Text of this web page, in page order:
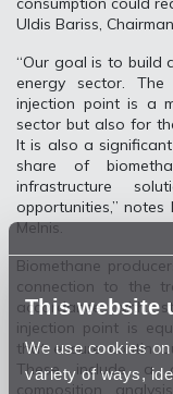
This website
We use cookies
variety of ways,
Uldis Bariss,
“Our goal is to build
energy sector.
injection point is a
sector but also for
It is also a
share of
infrastructure
opportunities,”
Melnis.
Biomethane
connection to the
accordance with
injection point is
that ensure
These include a
composition